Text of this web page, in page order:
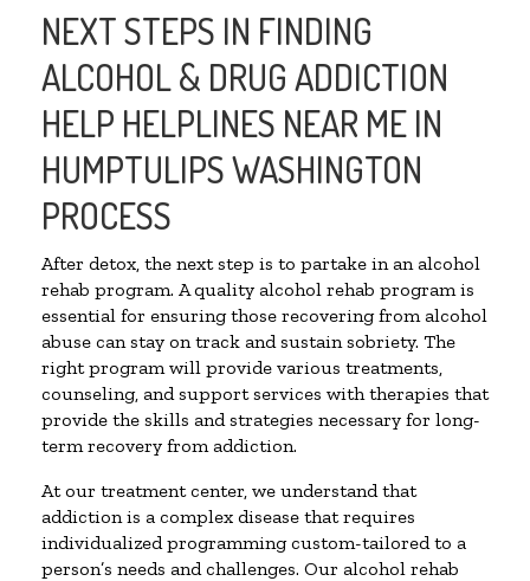
NEXT STEPS IN FINDING
ALCOHOL & DRUG ADDICTION
HELP HELPLINES NEAR ME IN
HUMPTULIPS WASHINGTON
PROCESS
After detox, the next step is to partake in an alcohol
rehab program. A quality alcohol rehab program is
essential for ensuring those recovering from alcohol
abuse can stay on track and sustain sobriety. The
right program will provide various treatments,
counseling, and support services with therapies that
provide the skills and strategies necessary for long-
term recovery from addiction.
At our treatment center, we understand that
addiction is a complex disease that requires
individualized programming custom-tailored to a
person’s needs and challenges. Our alcohol rehab